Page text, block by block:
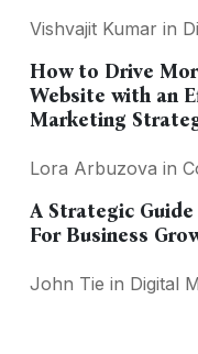
Vishvajit Kumar in
How to Drive
Website with an
Marketing
Lora Arbuzova in
A Strategic
For Business
John Tie in Digital